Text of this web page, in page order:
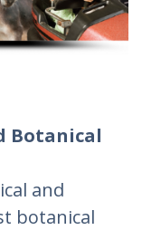
Botanical
and
botanical